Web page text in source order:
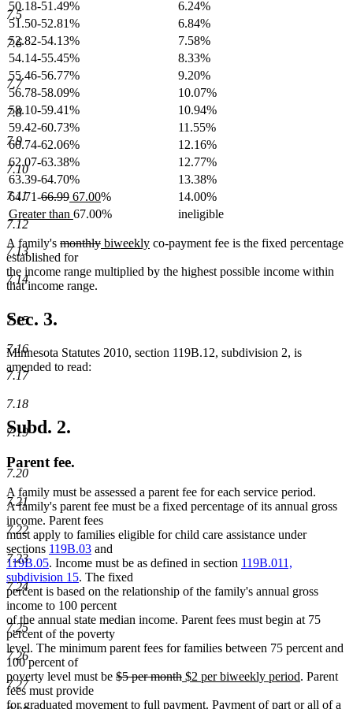
7.5
7.6
7.7
7.8
7.9
7.10
7.11
7.12
7.13
7.14
7.15
7.16
7.17
7.18
7.19
7.20
7.21
7.22
7.23
7.24
7.25
7.26
7.27
50.18-51.49%
6.24%
51.50-52.81%
6.84%
52.82-54.13%
7.58%
54.14-55.45%
8.33%
55.46-56.77%
9.20%
56.78-58.09%
10.07%
58.10-59.41%
10.94%
59.42-60.73%
11.55%
60.74-62.06%
12.16%
62.07-63.38%
12.77%
63.39-64.70%
13.38%
64.71-deleted
text
begin
66.99deleted
text
end
new
text
begin
67.00new
text
%
14.00%
new
text
begin
Greater than new
end
67.00% ineligible
A family's deleted
text
begin
monthlydeleted
end
new
begin
biweeklynew
end
co-payment fee is the fixed percentage
established for
the income range multiplied by the highest possible income within
that income range.
Sec. 3.
Minnesota Statutes 2010, section 119B.12, subdivision 2, is
amended to read:
Subd. 2.
Parent fee.
A family must be assessed a parent fee for each service period.
A family's parent fee must be a fixed percentage of its annual gross
income. Parent fees
must apply to families eligible for child care assistance under
sections 119B.03 and
119B.05. Income must be as defined in section 119B.011,
subdivision 15. The fixed
percent is based on the relationship of the family's annual gross
income to 100 percent
of the annual state median income. Parent fees must begin at 75
percent of the poverty
level. The minimum parent fees for families between 75 percent and
100 percent of
poverty level must be deleted
begin
$5 per monthdeleted
end
new
begin
$2 per biweekly period new
end
. Parent
fees must provide
for graduated movement to full payment. Payment of part or all of a